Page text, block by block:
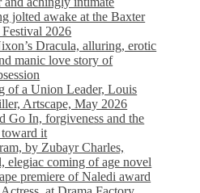
jolted awake at the Baxter
Festival 2026
Dracula, alluring, erotic
manic love story of
of a Union Leader, Louis
Artscape, May 2026
Go In, forgiveness and the
it
by Zubayr Charles,
elegiac coming of age novel
premiere of Naledi award